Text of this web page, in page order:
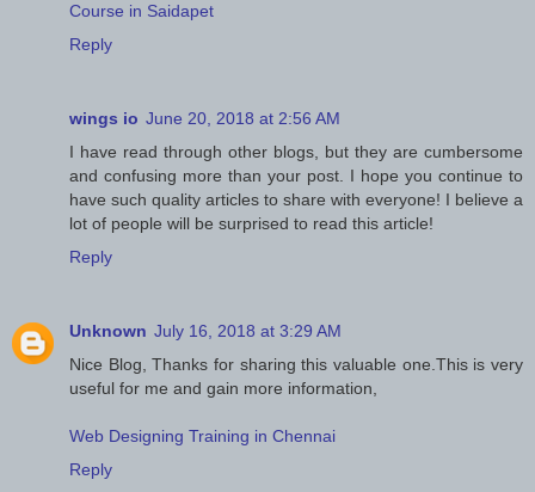
Course in Saidapet
Reply
wings io June 20, 2018 at 2:56 AM
I have read through other blogs, but they are cumbersome
and confusing more than your post. I hope you continue to
have such quality articles to share with everyone! I believe a
lot of people will be surprised to read this article!
Reply
Unknown July 16, 2018 at 3:29 AM
Nice Blog, Thanks for sharing this valuable one.This is very
useful for me and gain more information,
Web Designing Training in Chennai
Reply